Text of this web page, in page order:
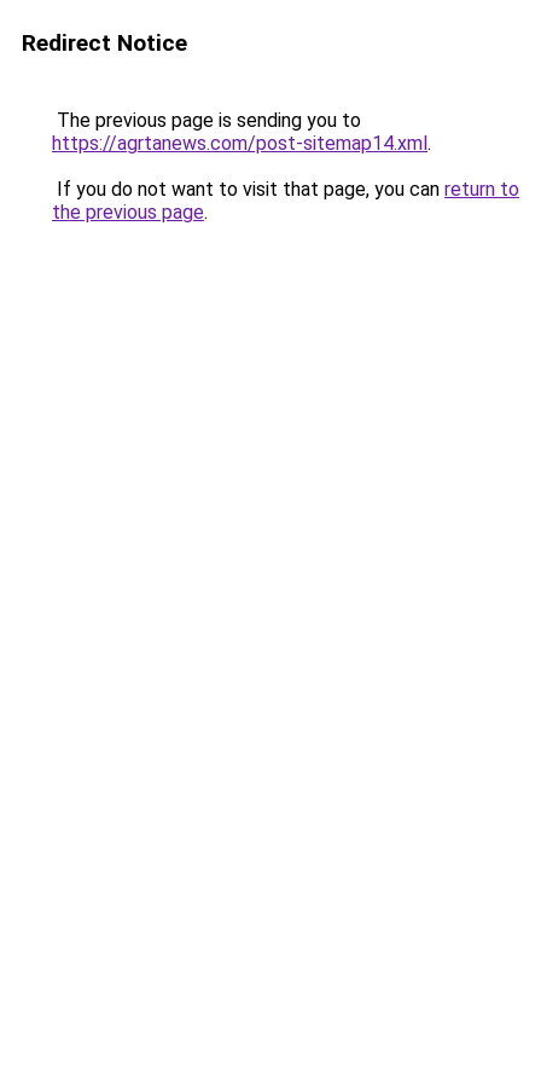
Redirect Notice
The previous page is sending you to
https://agrtanews.com/post-sitemap14.xml.
If you do not want to visit that page, you can return to
the previous page.